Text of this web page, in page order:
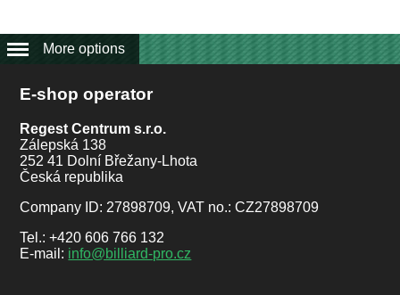
More options
E-shop operator
Regest Centrum s.r.o.
Zálepská 138
252 41 Dolní Břežany-Lhota
Česká republika
Company ID: 27898709, VAT no.: CZ27898709
Tel.: +420 606 766 132
E-mail: info@billiard-pro.cz